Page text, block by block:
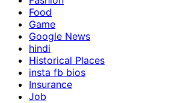
Food
Game
Google News
hindi
Historical Places
insta fb bios
Insurance
Job